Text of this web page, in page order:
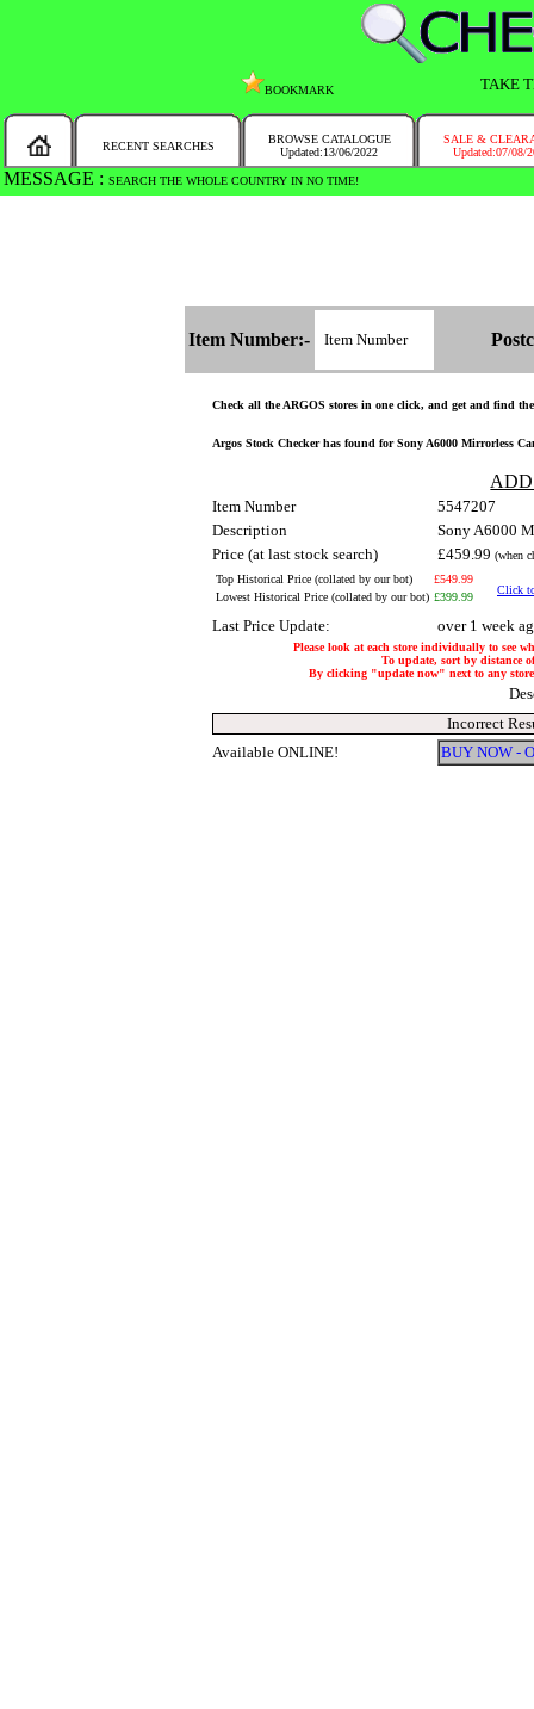
BOOKMARK TAKE
RECENT SEARCHES
BROWSE CATALOGUE
Updated:13/06/2022
SALE &
Updated:07/08/
MESSAGE : SEARCH THE WHOLE COUNTRY IN NO TIME!
Item Number:-
Check all the ARGOS stores in one click, and get and find
Argos Stock Checker has found for Sony A6000 Mirrorless
Item Number
5547207
Description
Sony A6000
Price (at last stock search)
£459.99 (when
Top Historical Price (collated by our bot)
£549.99
Click
Lowest Historical Price (collated by our bot) £399.99
Last Price Update: over 1 week
Please look at each store individually to see
To update, sort by distance
By clicking "update now" next to any
Incorrect
Available ONLINE!
BUY NOW -